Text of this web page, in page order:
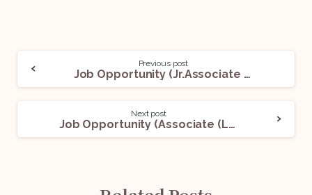
Previous post
Job Opportunity (Jr.Associate Lawyer(s)) @ Thukral Law Associates: Apply Now!
Next post
Job Opportunity (Associate (Legal)) @ Chambers of Siddharth Seth Advocate: Apply Now!